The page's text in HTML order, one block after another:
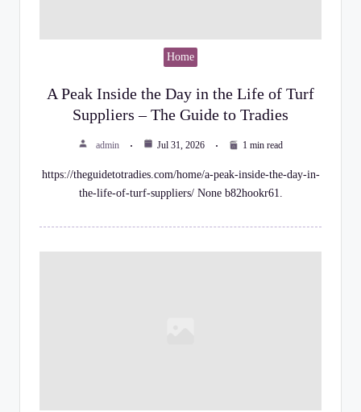
Home
A Peak Inside the Day in the Life of Turf
Suppliers – The Guide to Tradies
admin Jul 31, 2026 1 min read
https://theguidetotradies.com/home/a-peak-inside-the-day-in-
the-life-of-turf-suppliers/ None b82hookr61.